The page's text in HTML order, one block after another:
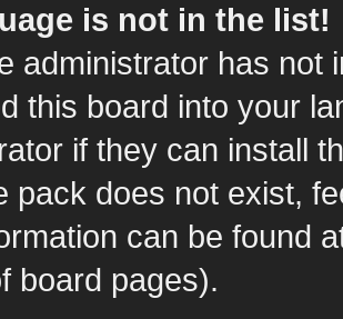
is not in the list!
administrator has not
this board into your
if they can install
pack does not exist,
can be found
board pages).